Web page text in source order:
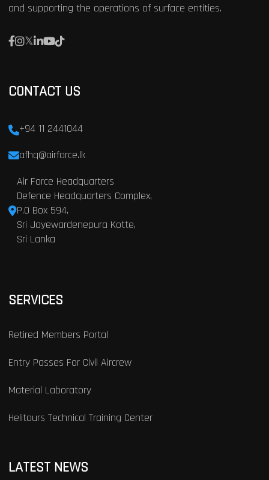
and supporting the operations of surface entities.
CONTACT US
+94 11 2441044
afhq@airforce.lk
Air Force Headquarters
Defence Headquarters Complex,
P.O Box 594,
Sri Jayewardenepura Kotte,
Sri Lanka
SERVICES
Retired Members Portal
Entry Passes For Civil Aircrew
Material Laboratory
Helitours Technical Training Center
LATEST NEWS